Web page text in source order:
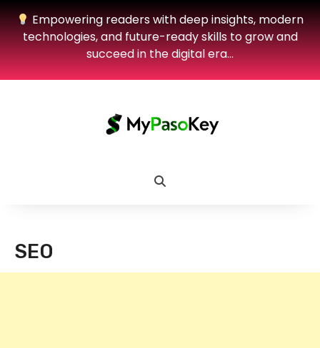
Empowering readers with deep insights, modern
technologies, and future-ready skills to grow and
succeed in the digital era…
SEO